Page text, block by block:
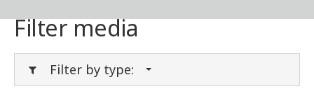
Filter media
Filter by type: